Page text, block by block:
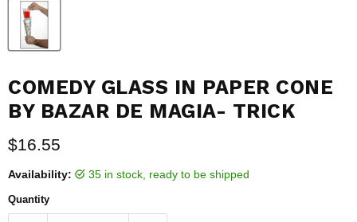
COMEDY GLASS IN PAPER CONE
BY BAZAR DE MAGIA- TRICK
Current price
$16.55
Availability: 35 in stock, ready to be shipped
Quantity